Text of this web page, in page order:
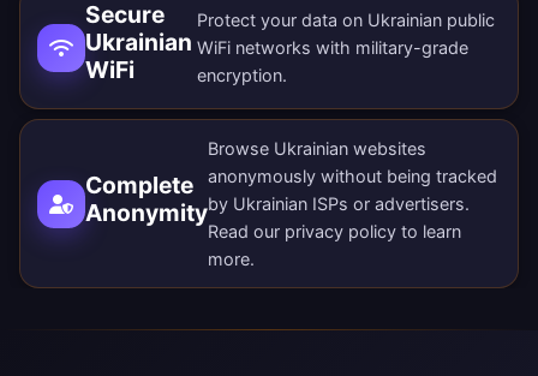
Secure
Ukrainian
WiFi
Protect your data on Ukrainian public
WiFi networks with military-grade
encryption.
Complete
Anonymity
Browse Ukrainian websites
anonymously without being tracked
by Ukrainian ISPs or advertisers.
Read our privacy policy to learn
more.